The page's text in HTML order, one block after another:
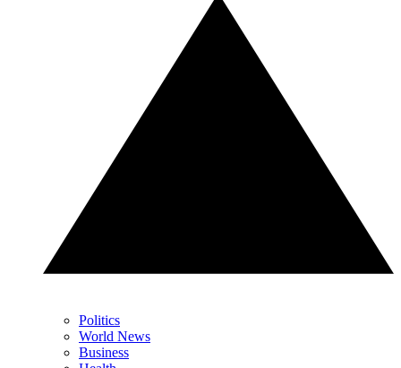
Politics
World News
Business